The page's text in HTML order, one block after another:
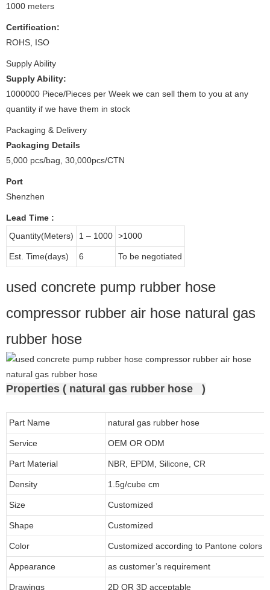
1000 meters
Certification:
ROHS, ISO
Supply Ability
Supply Ability:
1000000 Piece/Pieces per Week we can sell them to you at any
quantity if we have them in stock
Packaging & Delivery
Packaging Details
5,000 pcs/bag, 30,000pcs/CTN
Port
Shenzhen
Lead Time :
Quantity(Meters)
1 – 1000 >1000
Est. Time(days) 6 To be negotiated
used concrete pump rubber hose
compressor rubber air hose natural gas
rubber hose
Properties ( natural gas rubber hose )
Part Name natural gas rubber hose
Service OEM OR ODM
Part Material NBR, EPDM, Silicone, CR
Density 1.5g/cube cm
Size Customized
Shape Customized
Color Customized according to Pantone colors
Appearance as customer’s requirement
Drawings 2D OR 3D acceptable